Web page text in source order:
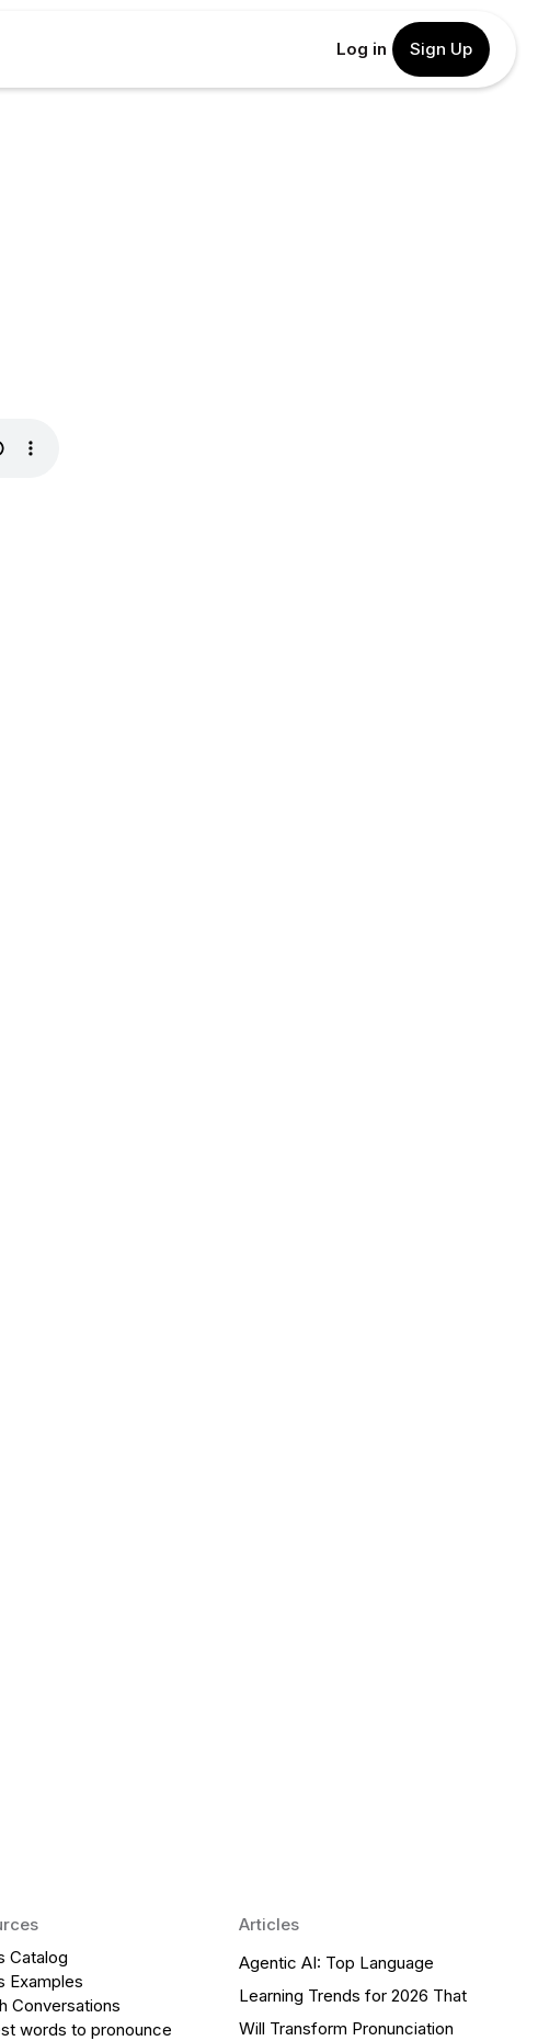
Log in Sign Up
Catalog
Examples
Conversations
words to pronounce
Articles
Agentic AI: Top Language
Learning Trends for 2026 That
Will Transform Pronunciation